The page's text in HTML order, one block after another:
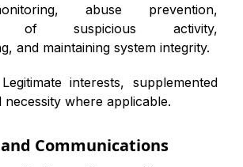
abuse prevention,
of suspicious activity,
and maintaining system integrity.
Legitimate interests, supplemented
where applicable.
Communications